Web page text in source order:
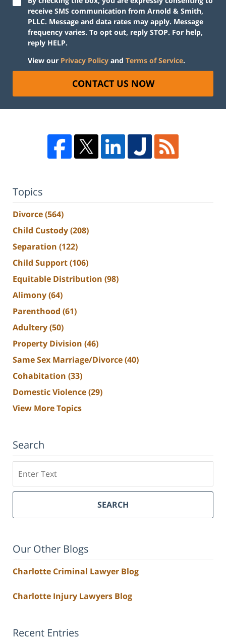
receive SMS communication from Arnold & Smith,
PLLC. Message and data rates may apply. Message
frequency varies. To opt out, reply STOP. For help,
reply HELP.
View our Privacy Policy and Terms of Service.
CONTACT US NOW
Topics
Divorce(564)
Child Custody(208)
Separation (122)
Child Support(106)
Equitable Distribution (98)
Alimony(64)
Parenthood (61)
Adultery(50)
Property Division (46)
Same Sex Marriage/Divorce(40)
Cohabitation (33)
Domestic Violence(29)
View More Topics
Search
SEARCH
Our Other Blogs
Charlotte Criminal Lawyer Blog
Charlotte Injury Lawyers Blog
Recent Entries